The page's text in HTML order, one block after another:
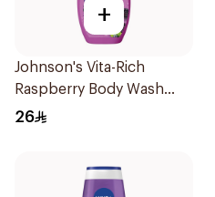
+
Johnson's Vita-Rich
Raspberry Body Wash
400Ml
26